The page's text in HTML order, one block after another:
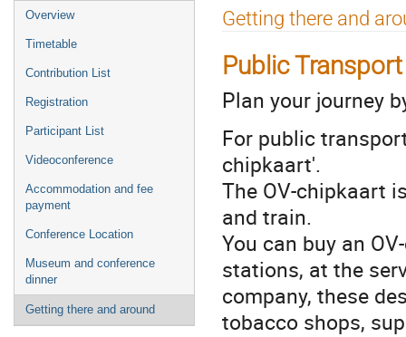
Event
menu
Overview
Timetable
Contribution List
Registration
Participant List
Videoconference
Accommodation and fee
payment
Conference Location
Museum and conference
dinner
Getting there and around
Getting there and
Public Transport
Plan your journey
For public
chipkaart'.
The OV-chipkaart
and train.
You can buy an
stations, at the
company, these
tobacco shops,